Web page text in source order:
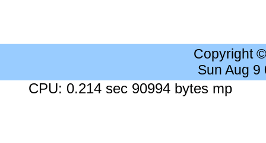
Copyright
Sun Aug 9
CPU: 0.214 sec 90994 bytes mp